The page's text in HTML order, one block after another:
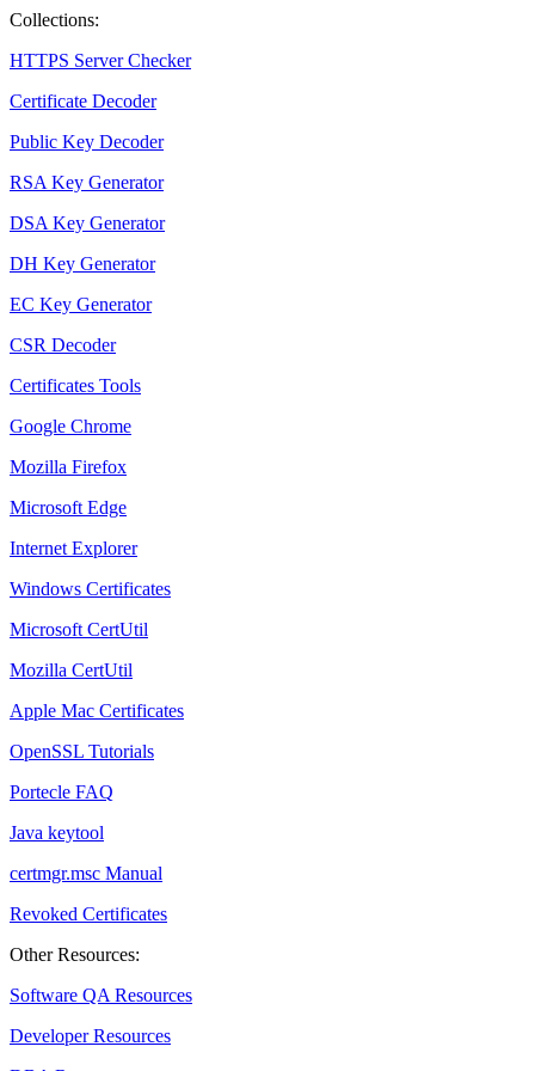
Collections:
HTTPS Server Checker
Certificate Decoder
Public Key Decoder
RSA Key Generator
DSA Key Generator
DH Key Generator
EC Key Generator
CSR Decoder
Certificates Tools
Google Chrome
Mozilla Firefox
Microsoft Edge
Internet Explorer
Windows Certificates
Microsoft CertUtil
Mozilla CertUtil
Apple Mac Certificates
OpenSSL Tutorials
Portecle FAQ
Java keytool
certmgr.msc Manual
Revoked Certificates
Other Resources:
Software QA Resources
Developer Resources